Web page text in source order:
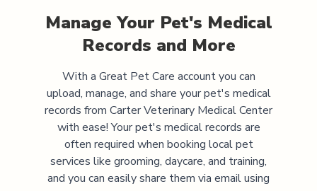
Manage Your Pet's Medical
Records and More
With a Great Pet Care account you can
upload, manage, and share your pet's medical
records from Carter Veterinary Medical Center
with ease! Your pet's medical records are
often required when booking local pet
services like grooming, daycare, and training,
and you can easily share them via email using